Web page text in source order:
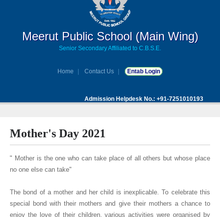
Meerut Public School (Main Wing)
Senior Secondary Affiliated to C.B.S.E.
Home Contact Us Entab Login
Admission Helpdesk No.: +91-7251010193
Mother's Day 2021
" Mother is the one who can take place of all others but whose place
no one else can take"
The bond of a mother and her child is inexplicable. To celebrate this
special bond with their mothers and give their mothers a chance to
enjoy the love of their children, various activities were organised by